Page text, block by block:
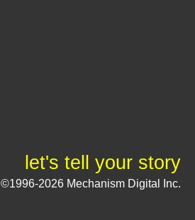
let's tell your story
©1996-2026 Mechanism Digital Inc.